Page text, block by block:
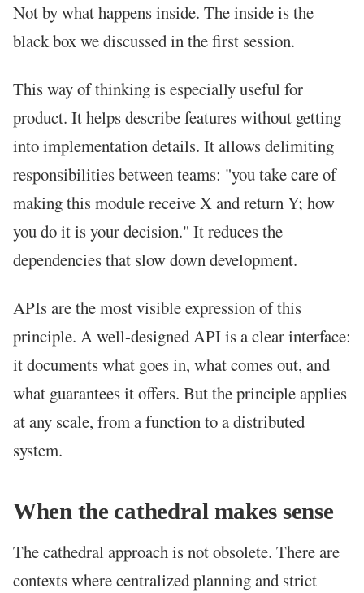
Not by what happens inside. The inside is the
black box we discussed in the first session.
This way of thinking is especially useful for
product. It helps describe features without getting
into implementation details. It allows delimiting
responsibilities between teams: "you take care of
making this module receive X and return Y; how
you do it is your decision." It reduces the
dependencies that slow down development.
APIs are the most visible expression of this
principle. A well-designed API is a clear interface:
it documents what goes in, what comes out, and
what guarantees it offers. But the principle applies
at any scale, from a function to a distributed
system.
When the cathedral makes sense
The cathedral approach is not obsolete. There are
contexts where centralized planning and strict